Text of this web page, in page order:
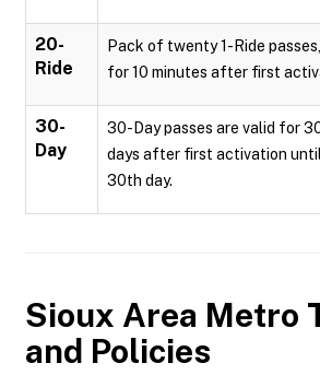
20-
Ride
Pack of twenty 1-Ride
for 10 minutes after first
30-
Day
30-Day passes are valid for
days after first activation
30th day.
Sioux Area Metro
and Policies